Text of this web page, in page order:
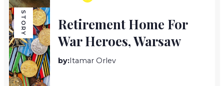
STORY
Retirement Home For
War Heroes, Warsaw
by: Itamar Orlev